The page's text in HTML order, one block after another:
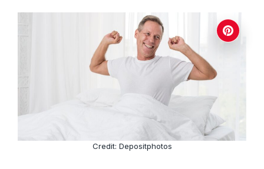
Credit: Depositphotos